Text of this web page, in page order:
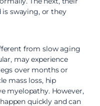
is swaying, or they
from slow aging
may experience
over months or
mass loss, hip
myelopathy. However,
quickly and can